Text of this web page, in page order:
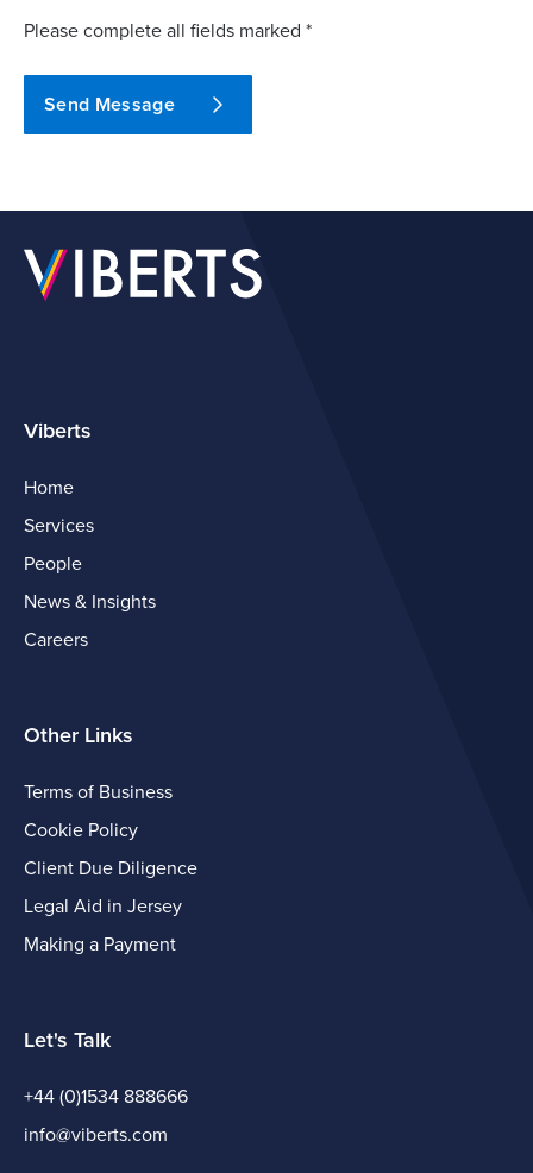
Please complete all fields marked *
Send Message
Viberts
Home
Services
People
News & Insights
Careers
Other Links
Terms of Business
Cookie Policy
Client Due Diligence
Legal Aid in Jersey
Making a Payment
Let's Talk
+44 (0)1534 888666
info@viberts.com